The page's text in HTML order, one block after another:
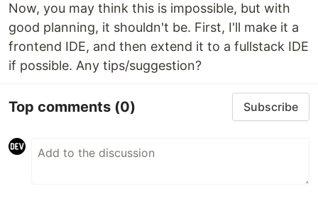
Now, you may think this is impossible, but with
good planning, it shouldn't be. First, I'll make it a
frontend IDE, and then extend it to a fullstack IDE
if possible. Any tips/suggestion?
Top comments (0) Subscribe